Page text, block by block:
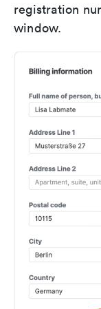
registration
window.